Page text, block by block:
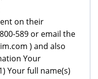
on their
589 or email the
) and also
Your
Your full name(s)